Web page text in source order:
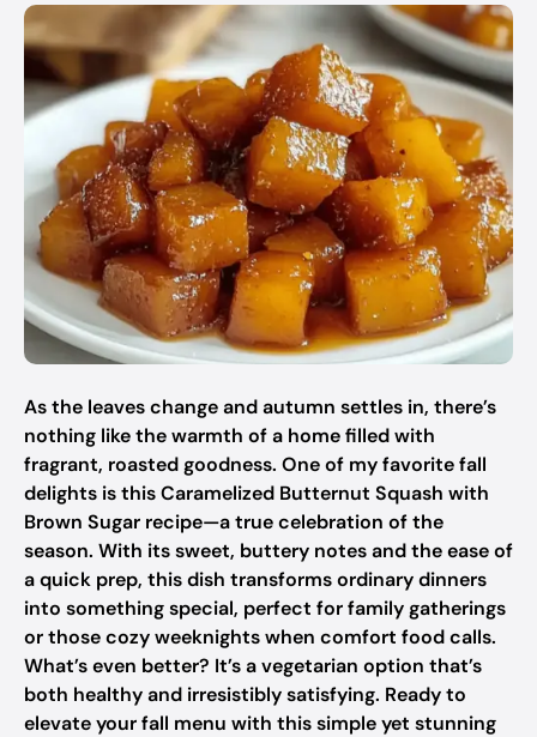
As the leaves change and autumn settles in, there’s
nothing like the warmth of a home filled with
fragrant, roasted goodness. One of my favorite fall
delights is this Caramelized Butternut Squash with
Brown Sugar recipe—a true celebration of the
season. With its sweet, buttery notes and the ease of
a quick prep, this dish transforms ordinary dinners
into something special, perfect for family gatherings
or those cozy weeknights when comfort food calls.
What’s even better? It’s a vegetarian option that’s
both healthy and irresistibly satisfying. Ready to
elevate your fall menu with this simple yet stunning